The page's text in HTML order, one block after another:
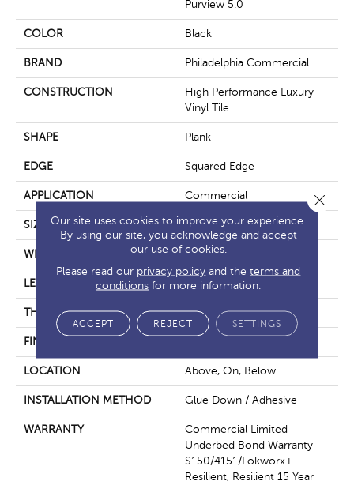
Purview 5.0
COLOR Black
BRAND Philadelphia Commercial
CONSTRUCTION
High Performance Luxury
Vinyl Tile
SHAPE Plank
EDGE Squared Edge
APPLICATION Commercial
SIZE 6 In W, 48 In L
WIDTH 6 In
LENGTH 48 In
THICKNESS 5 Mm
FINISH COATING
LOCATION Above, On, Below
INSTALLATION METHOD Glue Down / Adhesive
WARRANTY
Commercial Limited
Underbed Bond Warranty
S150/4151/Lokworx+
Resilient, Resilient 15 Year
Our site uses cookies to improve your experience.
By using our site, you acknowledge and accept
our use of cookies.
Please read our privacy policy and theterms and
conditions for more information.
ACCEPT REJECT SETTINGS
Close